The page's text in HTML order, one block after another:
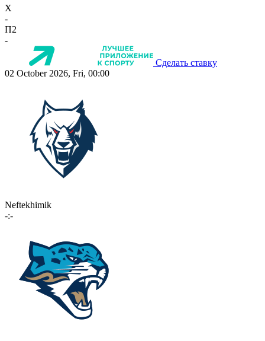
X
-
П2
-
Сделать ставку
02 October 2026, Fri, 00:00
Neftekhimik
-:-